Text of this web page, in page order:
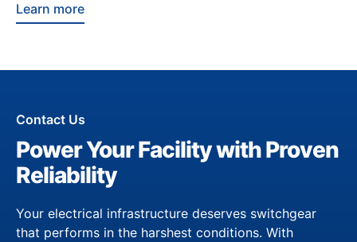
Learn more
Contact Us
Power Your Facility with Proven
Reliability
Your electrical infrastructure deserves switchgear
that performs in the harshest conditions. With